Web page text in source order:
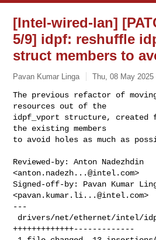
[Intel-wired-lan]
5/9] idpf: reshuffle
struct members to
Pavan Kumar Linga Thu, 08 May 2025
The previous refactor of
resources out of the
idpf_vport structure, created
the existing members
to avoid holes as much as
Reviewed-by: Anton Nadezhdin
<anton.nadezh...@intel.com>
Signed-off-by: Pavan Kumar
<pavan.kumar.li...@intel.com>
---
+++++++++++++-------------